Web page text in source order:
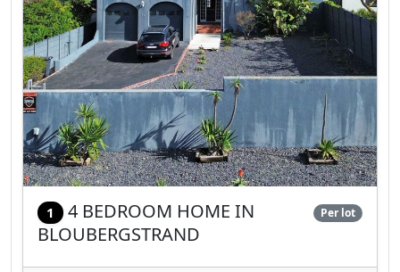
1
4 BEDROOM HOME IN
BLOUBERGSTRAND
Per lot